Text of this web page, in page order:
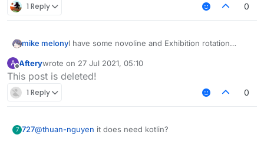
1 Reply 0
mike melonyI have some novoline and Exhibition rotation
rotation mode to Killaura
A
Offline
Afterywrote on 27 Jul 2021, 05:10
last edited by
This post is deleted!
1 Reply 0
7 727@thuan-nguyen it does need kotlin?